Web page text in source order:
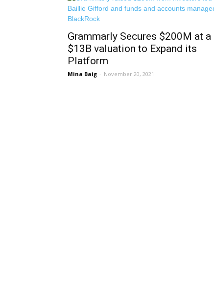
Grammarly Secures $200M at a
$13B valuation to Expand its
Platform
Mina Baig - November 20, 2021